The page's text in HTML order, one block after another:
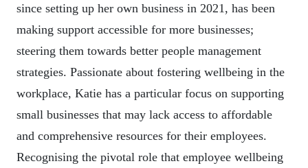
since setting up her own business in 2021, has been
making support accessible for more businesses;
steering them towards better people management
strategies. Passionate about fostering wellbeing in the
workplace, Katie has a particular focus on supporting
small businesses that may lack access to affordable
and comprehensive resources for their employees.
Recognising the pivotal role that employee wellbeing